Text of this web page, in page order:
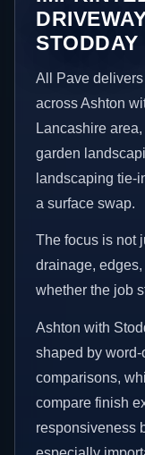
STODDAY
All Pave
across Ashton
Lancashire
garden
landscaping tie-
a surface swap.
The focus is not
drainage,
whether the job
Ashton with
shaped by
comparisons,
compare finish
responsiveness